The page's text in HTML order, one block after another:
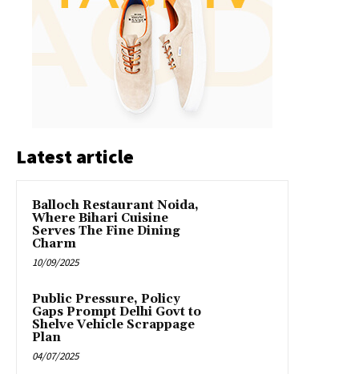
Latest article
Balloch Restaurant Noida,
Where Bihari Cuisine
Serves The Fine Dining
Charm
10/09/2025
Public Pressure, Policy
Gaps Prompt Delhi Govt to
Shelve Vehicle Scrappage
Plan
04/07/2025